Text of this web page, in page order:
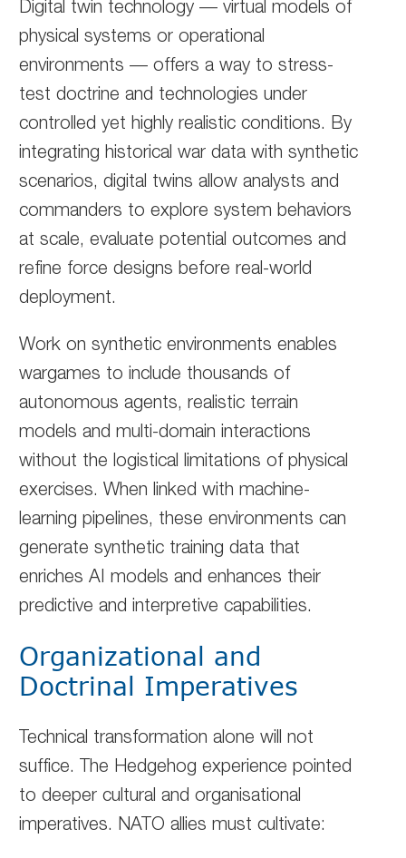
Digital twin technology — virtual models of
physical systems or operational
environments — offers a way to stress-
test doctrine and technologies under
controlled yet highly realistic conditions. By
integrating historical war data with synthetic
scenarios, digital twins allow analysts and
commanders to explore system behaviors
at scale, evaluate potential outcomes and
refine force designs before real-world
deployment.
Work on synthetic environments enables
wargames to include thousands of
autonomous agents, realistic terrain
models and multi-domain interactions
without the logistical limitations of physical
exercises. When linked with machine-
learning pipelines, these environments can
generate synthetic training data that
enriches AI models and enhances their
predictive and interpretive capabilities.
Organizational and
Doctrinal Imperatives
Technical transformation alone will not
suffice. The Hedgehog experience pointed
to deeper cultural and organisational
imperatives. NATO allies must cultivate: